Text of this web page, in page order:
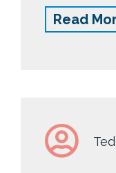
nurse is
assistance
Read